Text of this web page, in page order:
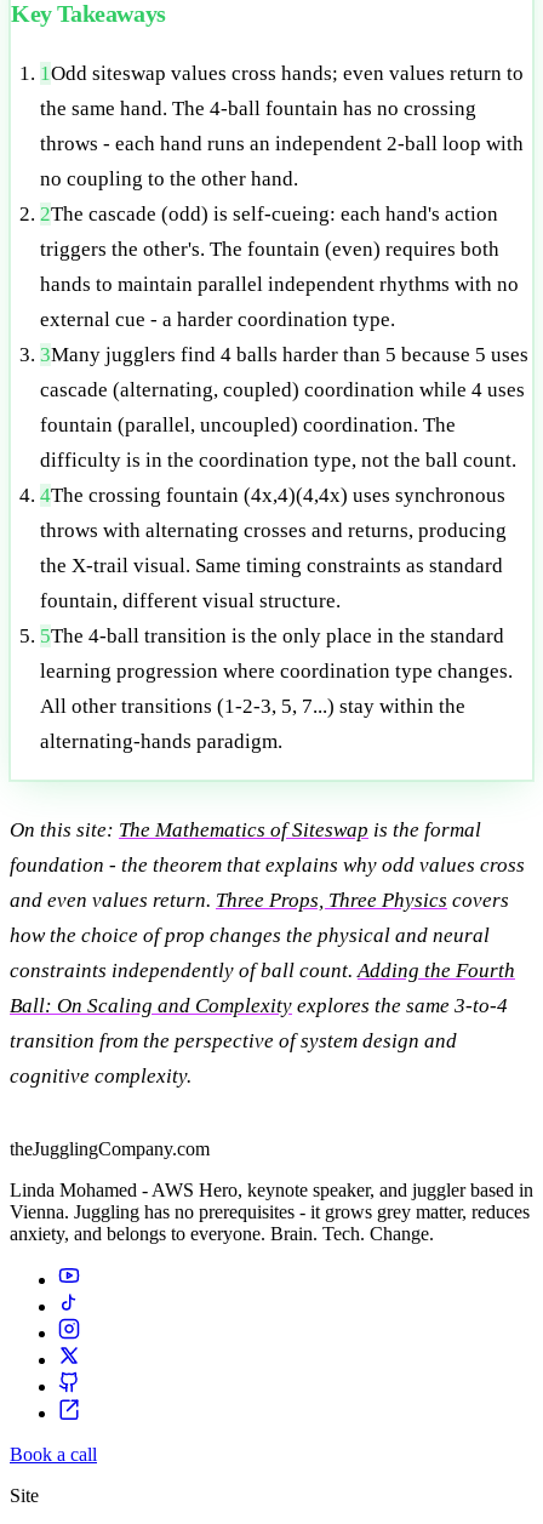
Key Takeaways
1Odd siteswap values cross hands; even values return to
the same hand. The 4-ball fountain has no crossing
throws - each hand runs an independent 2-ball loop with
no coupling to the other hand.
2The cascade (odd) is self-cueing: each hand's action
triggers the other's. The fountain (even) requires both
hands to maintain parallel independent rhythms with no
external cue - a harder coordination type.
3Many jugglers find 4 balls harder than 5 because 5 uses
cascade (alternating, coupled) coordination while 4 uses
fountain (parallel, uncoupled) coordination. The
difficulty is in the coordination type, not the ball count.
4The crossing fountain (4x,4)(4,4x) uses synchronous
throws with alternating crosses and returns, producing
the X-trail visual. Same timing constraints as standard
fountain, different visual structure.
5The 4-ball transition is the only place in the standard
learning progression where coordination type changes.
All other transitions (1-2-3, 5, 7...) stay within the
alternating-hands paradigm.
On this site: The Mathematics of Siteswap is the formal
foundation - the theorem that explains why odd values cross
and even values return. Three Props, Three Physics covers
how the choice of prop changes the physical and neural
constraints independently of ball count.Adding the Fourth
Ball: On Scaling and Complexity explores the same 3-to-4
transition from the perspective of system design and
cognitive complexity.
theJugglingCompany.com
Linda Mohamed - AWS Hero, keynote speaker, and juggler based in
Vienna. Juggling has no prerequisites - it grows grey matter, reduces
anxiety, and belongs to everyone. Brain. Tech. Change.
Book a call
Site